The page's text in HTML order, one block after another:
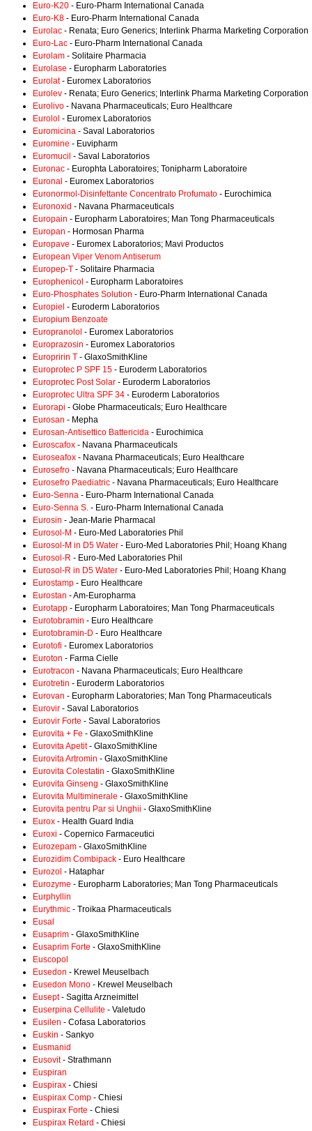
Euro-K20 - Euro-Pharm International Canada
Euro-K8 - Euro-Pharm International Canada
Eurolac - Renata; Euro Generics; Interlink Pharma Marketing Corporation
Euro-Lac - Euro-Pharm International Canada
Eurolam - Solitaire Pharmacia
Eurolase - Europharm Laboratories
Eurolat- Euromex Laboratorios
Eurolev - Renata; Euro Generics; Interlink Pharma Marketing Corporation
Eurolivo - Navana Pharmaceuticals; Euro Healthcare
Eurolol - Euromex Laboratorios
Euromicina - Saval Laboratorios
Euromine - Euvipharm
Euromucil - Saval Laboratorios
Euronac - Europhta Laboratoires; Tonipharm Laboratoire
Euronal - Euromex Laboratorios
Euronormol-Disinfettante Concentrato Profumato - Eurochimica
Euronoxid - Navana Pharmaceuticals
Europain - Europharm Laboratoires; Man Tong Pharmaceuticals
Europan - Hormosan Pharma
Europave - Euromex Laboratorios; Mavi Productos
European Viper Venom Antiserum
Europep-T - Solitaire Pharmacia
Europhenicol - Europharm Laboratoires
Euro-Phosphates Solution - Euro-Pharm International Canada
Europiel - Euroderm Laboratorios
Europium Benzoate
Europranolol - Euromex Laboratorios
Europrazosin - Euromex Laboratorios
Europririn T - GlaxoSmithKline
Europrotec P SPF 15 - Euroderm Laboratorios
Europrotec Post Solar - Euroderm Laboratorios
Europrotec Ultra SPF 34 - Euroderm Laboratorios
Eurorapi - Globe Pharmaceuticals; Euro Healthcare
Eurosan - Mepha
Eurosan-Antisettico Battericida - Eurochimica
Euroscafox - Navana Pharmaceuticals
Euroseafox - Navana Pharmaceuticals; Euro Healthcare
Eurosefro - Navana Pharmaceuticals; Euro Healthcare
Eurosefro Paediatric - Navana Pharmaceuticals; Euro Healthcare
Euro-Senna - Euro-Pharm International Canada
Euro-Senna S. - Euro-Pharm International Canada
Eurosin - Jean-Marie Pharmacal
Eurosol-M - Euro-Med Laboratories Phil
Eurosol-M in D5 Water - Euro-Med Laboratories Phil; Hoang Khang
Eurosol-R - Euro-Med Laboratories Phil
Eurosol-R in D5 Water - Euro-Med Laboratories Phil; Hoang Khang
Eurostamp - Euro Healthcare
Eurostan - Am-Europharma
Eurotapp - Europharm Laboratoires; Man Tong Pharmaceuticals
Eurotobramin - Euro Healthcare
Eurotobramin-D - Euro Healthcare
Eurotofi - Euromex Laboratorios
Euroton - Farma Cielle
Eurotracon - Navana Pharmaceuticals; Euro Healthcare
Eurotretin - Euroderm Laboratorios
Eurovan - Europharm Laboratories; Man Tong Pharmaceuticals
Eurovir - Saval Laboratorios
Eurovir Forte - Saval Laboratorios
Eurovita + Fe - GlaxoSmithKline
Eurovita Apetit- GlaxoSmithKline
Eurovita Artromin - GlaxoSmithKline
Eurovita Colestatin - GlaxoSmithKline
Eurovita Ginseng - GlaxoSmithKline
Eurovita Multiminerale - GlaxoSmithKline
Eurovita pentru Par si Unghii - GlaxoSmithKline
Eurox - Health Guard India
Euroxi - Copernico Farmaceutici
Eurozepam - GlaxoSmithKline
Eurozidim Combipack - Euro Healthcare
Eurozol - Hataphar
Eurozyme - Europharm Laboratories; Man Tong Pharmaceuticals
Eurphyllin
Eurythmic - Troikaa Pharmaceuticals
Eusal
Eusaprim - GlaxoSmithKline
Eusaprim Forte - GlaxoSmithKline
Euscopol
Eusedon - Krewel Meuselbach
Eusedon Mono - Krewel Meuselbach
Eusept- Sagitta Arzneimittel
Euserpina Cellulite - Valetudo
Eusilen - Cofasa Laboratorios
Euskin - Sankyo
Eusmanid
Eusovit- Strathmann
Euspiran
Euspirax - Chiesi
Euspirax Comp - Chiesi
Euspirax Forte - Chiesi
Euspirax Retard - Chiesi